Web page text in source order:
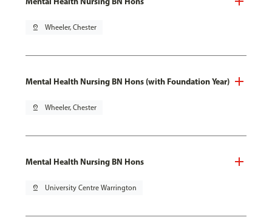
pin_drop Wheeler, Chester
Mental Health Nursing BN Hons (with Foundation Year)
pin_drop Wheeler, Chester
Mental Health Nursing BN Hons
pin_drop University Centre Warrington